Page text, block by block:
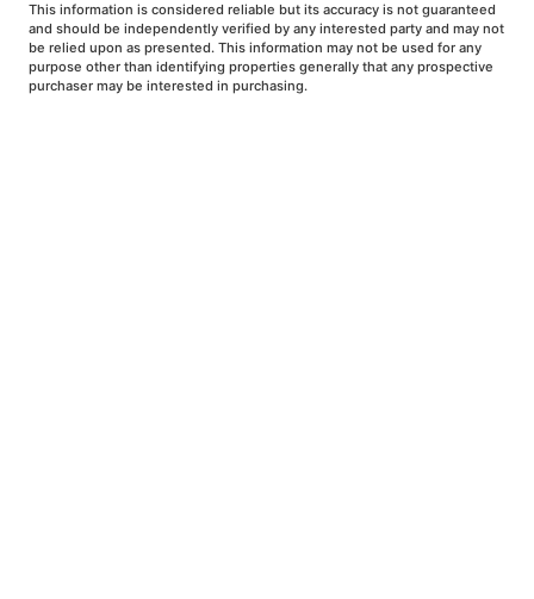
This information is considered reliable but its accuracy is not guaranteed
and should be independently verified by any interested party and may not
be relied upon as presented. This information may not be used for any
purpose other than identifying properties generally that any prospective
purchaser may be interested in purchasing.